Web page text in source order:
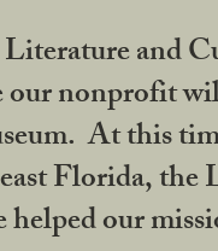
and
nonprofit
At this
Florida,
our